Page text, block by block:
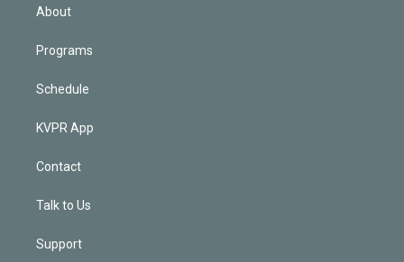
About
Programs
Schedule
KVPR App
Contact
Talk to Us
Support